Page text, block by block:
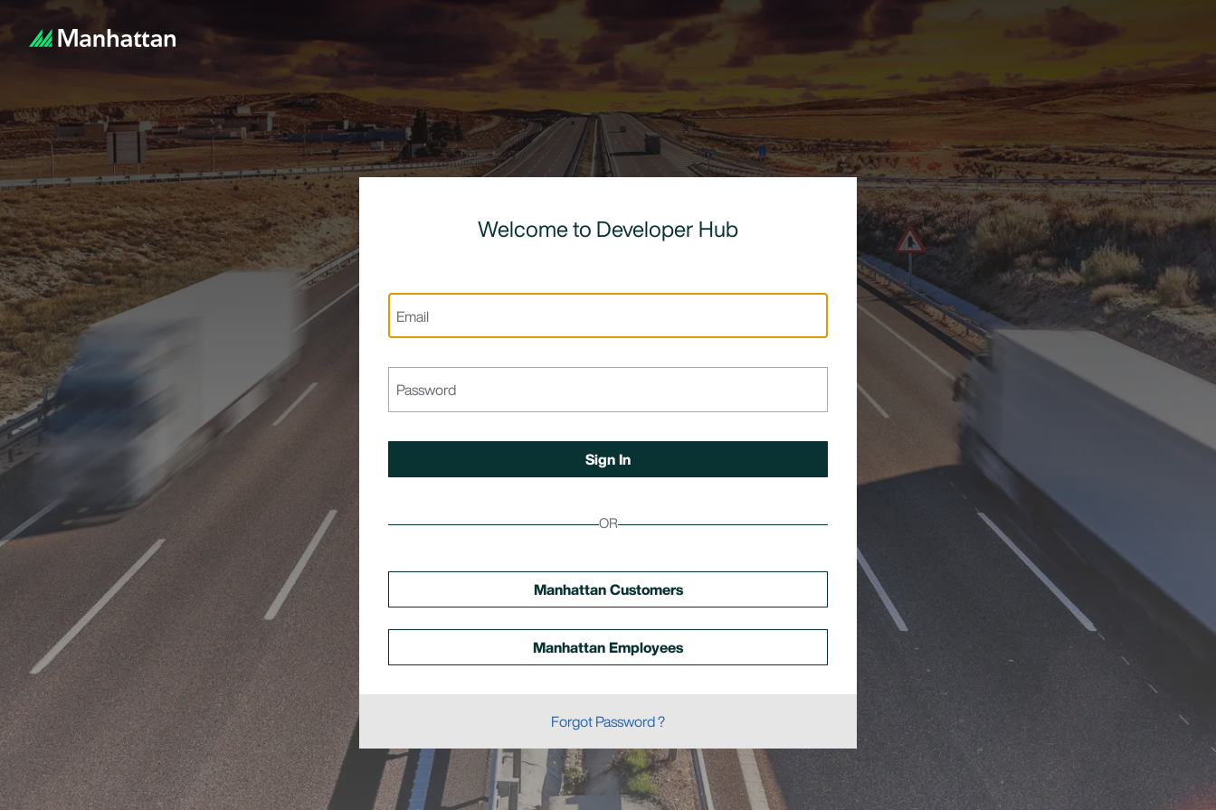
Welcome to Developer Hub
OR
Manhattan Customers
Manhattan Employees
Forgot Password ?